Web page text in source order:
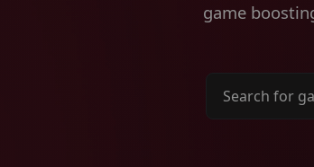
game
Search